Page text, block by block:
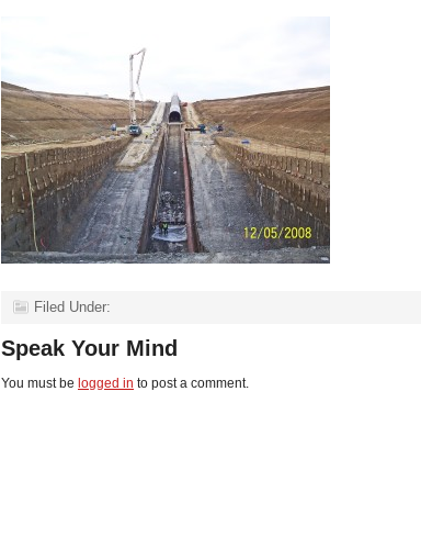
Filed Under:
Speak Your Mind
You must be logged in to post a comment.